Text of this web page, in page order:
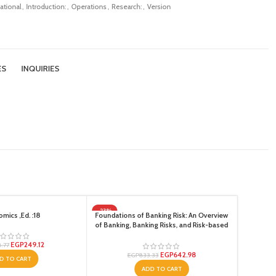
, Introduction:, Operations, Research:, Version
INQUIRIES
,Ed. :18
EGP249.12
TO CART
-23%
Foundations of Banking Risk: An Overview
of Banking, Banking Risks, and Risk-based
EGP833.33 EGP642.98
ADD TO CART